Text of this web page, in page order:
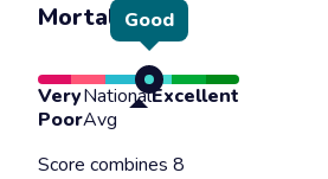
MortalityGood
Very
Poor
National
Avg
Excellent
Score combines 8